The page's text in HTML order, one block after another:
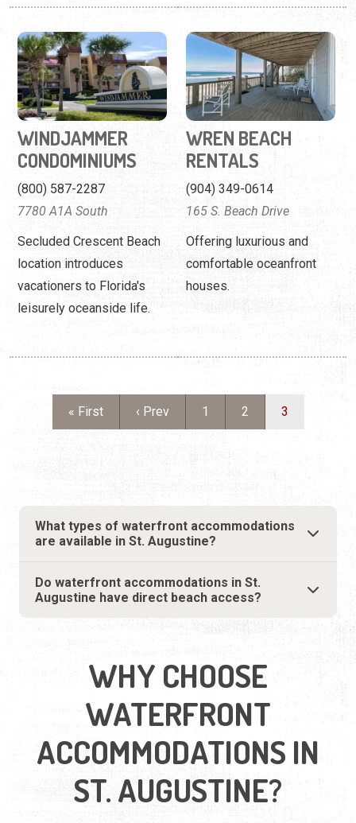
WINDJAMMER
CONDOMINIUMS
(800) 587-2287
7780 A1A South
Secluded Crescent Beach
location introduces
vacationers to Florida's
leisurely oceanside life.
WREN BEACH
RENTALS
(904) 349-0614
165 S. Beach Drive
Offering luxurious and
comfortable oceanfront
houses.
Pagination
First page
« First Previous page
‹ Prev Page
1 Page
2 Current page
3
What types of waterfront accommodations
are available in St. Augustine?
Do waterfront accommodations in St.
Augustine have direct beach access?
WHY CHOOSE
WATERFRONT
ACCOMMODATIONS IN
ST. AUGUSTINE?